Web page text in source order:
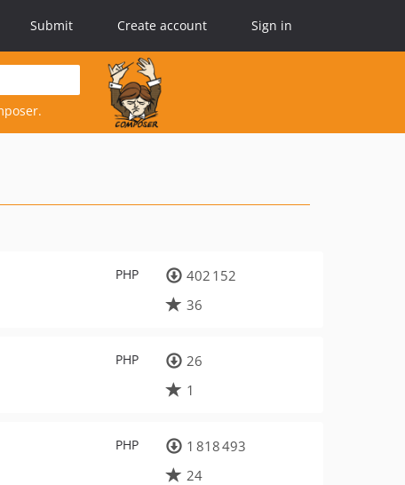
Submit Create account Sign in
PHP
402 152
36
PHP
26
1
PHP
1 818 493
24